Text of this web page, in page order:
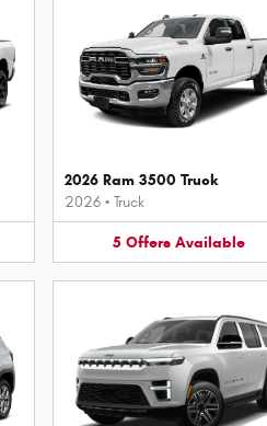
2026 Ram 3500 Truck
2026 • Truck
5 Offers Available